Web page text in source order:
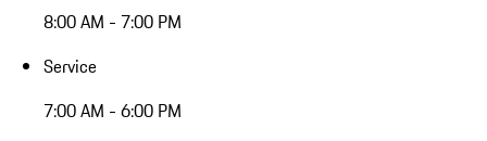
8:00 AM - 7:00 PM
Service
7:00 AM - 6:00 PM